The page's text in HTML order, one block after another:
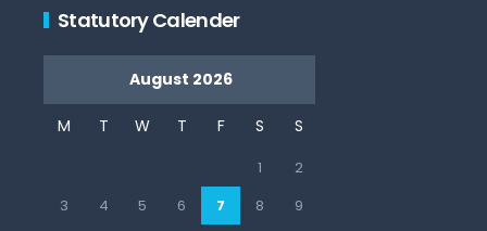
Statutory Calender
August 2026
M T W T F S S
1
2
3
4 5 6 7 8
9